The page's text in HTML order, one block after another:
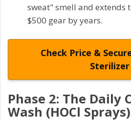
sweat" smell and extends
$500 gear by years.
Check Price &
Sterilizer
Phase 2: The Daily
Wash (HOCl Sprays)